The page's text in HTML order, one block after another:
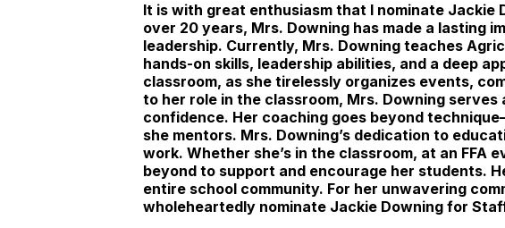
It is with great enthusiasm that I nominate
over 20 years, Mrs. Downing has made a lasting
leadership. Currently, Mrs. Downing teaches
hands-on skills, leadership abilities, and a deep
classroom, as she tirelessly organizes events,
to her role in the classroom, Mrs. Downing
confidence. Her coaching goes beyond
she mentors. Mrs. Downing’s dedication to
work. Whether she’s in the classroom, at an
beyond to support and encourage her students.
entire school community. For her unwavering
wholeheartedly nominate Jackie Downing for